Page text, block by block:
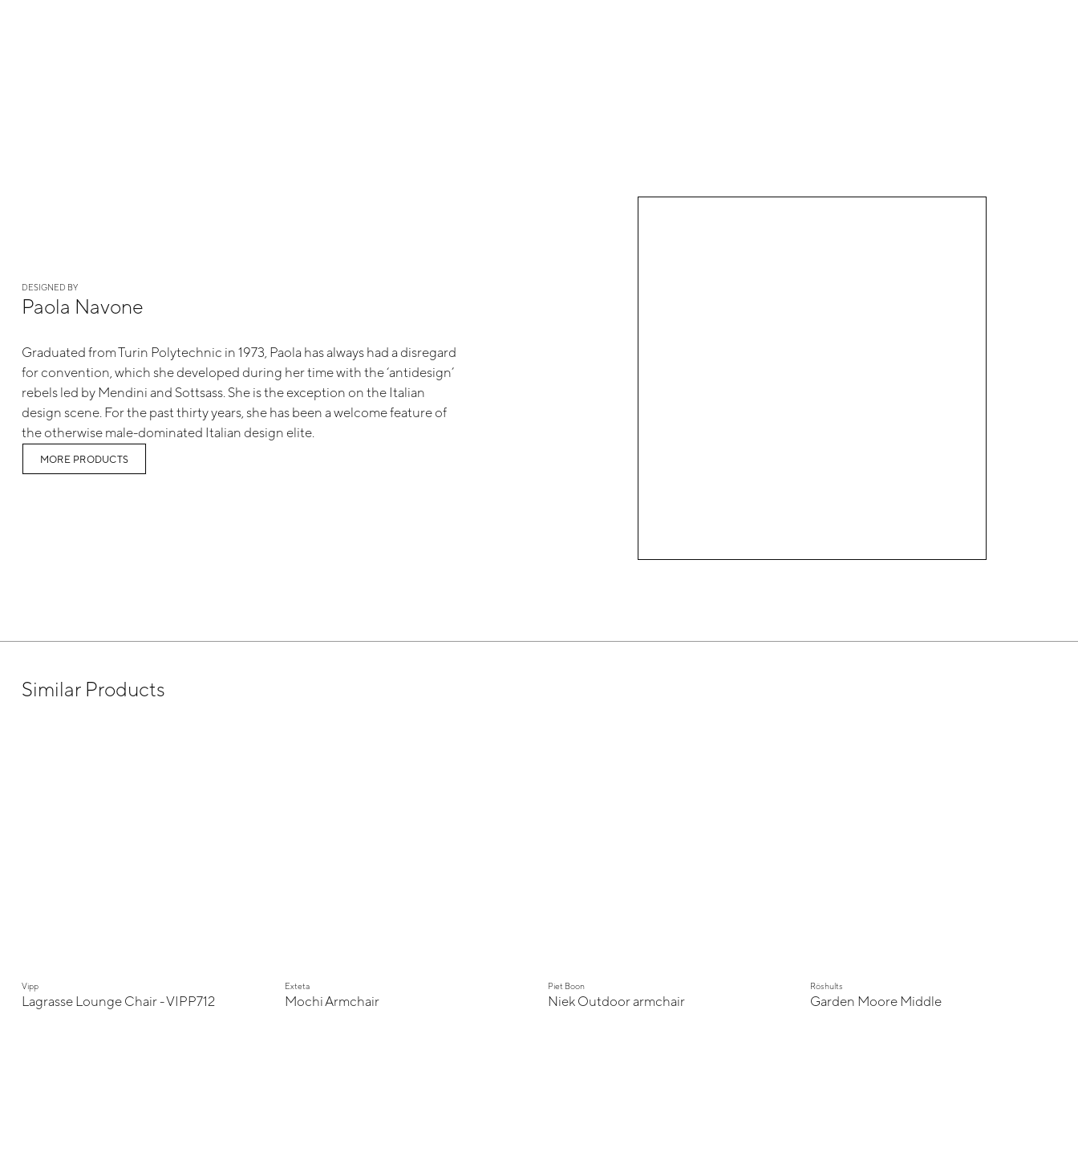
DESIGNED BY
Paola Navone
Graduated from Turin Polytechnic in 1973, Paola has always had a disregard
for convention, which she developed during her time with the ‘antidesign’
rebels led by Mendini and Sottsass. She is the exception on the Italian
design scene. For the past thirty years, she has been a welcome feature of
the otherwise male-dominated Italian design elite.
MORE PRODUCTS
Similar Products
New
Vipp
Lagrasse Lounge Chair - VIPP712
Exteta
Mochi Armchair
Piet Boon
Niek Outdoor armchair
Röshults
Garden Moore Middle